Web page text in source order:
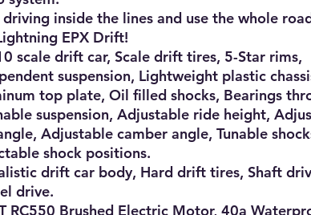
inside the lines and use the whole
EPX Drift!
scale drift car, Scale drift tires, 5-Star rims,
suspension, Lightweight plastic
top plate, Oil filled shocks, Bearings
suspension, Adjustable ride height,
Adjustable camber angle, Tunable
shock positions.
drift car body, Hard drift tires, Shaft
drive.
RC550 Brushed Electric Motor, 40a